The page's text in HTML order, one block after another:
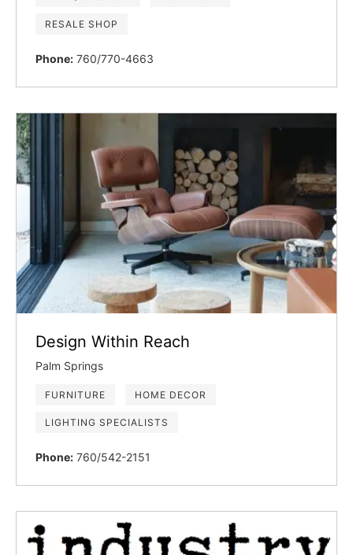
RESALE SHOP
Phone: 760/770-4663
Design Within Reach
Palm Springs
FURNITURE HOME DECOR
LIGHTING SPECIALISTS
Phone: 760/542-2151